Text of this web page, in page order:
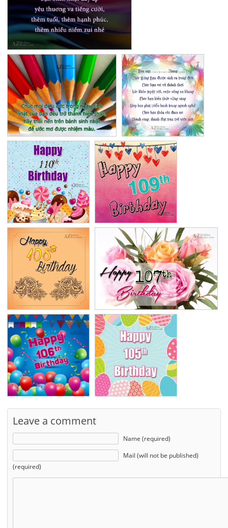
Leave a comment
Name (required)
Mail (will not be published)
(required)